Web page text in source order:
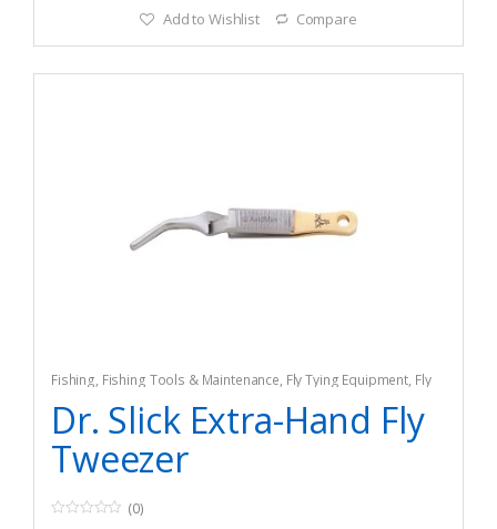
Add to Wishlist Compare
Fishing, Fishing Tools & Maintenance, Fly Tying Equipment, Fly
Tying Tools & Materials
Dr. Slick Extra-Hand Fly
Tweezer
(0)